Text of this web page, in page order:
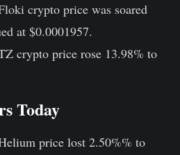
crypto price was soared
at $0.0001957.
crypto price rose 13.98% to
Today
price lost 2.50%% to